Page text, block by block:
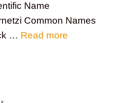
Name
Common Names
… Read more